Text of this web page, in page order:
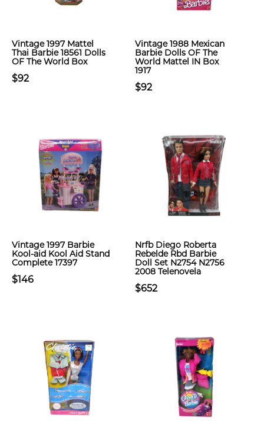
Vintage 1997 Mattel
Thai Barbie 18561 Dolls
OF The World Box
$92
Vintage 1988 Mexican
Barbie Dolls OF The
World Mattel IN Box
1917
$92
Vintage 1997 Barbie
Kool-aid Kool Aid Stand
Complete 17397
$146
Nrfb Diego Roberta
Rebelde Rbd Barbie
Doll Set N2754 N2756
2008 Telenovela
$652